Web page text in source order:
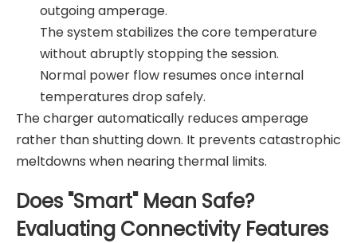
outgoing amperage.
The system stabilizes the core temperature
without abruptly stopping the session.
Normal power flow resumes once internal
temperatures drop safely.
The charger automatically reduces amperage
rather than shutting down. It prevents catastrophic
meltdowns when nearing thermal limits.
Does "Smart" Mean Safe?
Evaluating Connectivity Features